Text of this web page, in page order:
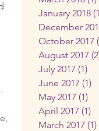
January 2018
December
October 2017
August 2017
July 2017 (1)
June 2017 (1)
May 2017 (1)
April 2017 (1)
March 2017 (1)